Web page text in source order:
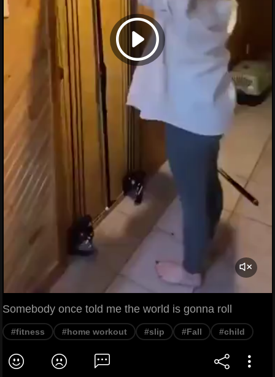
Somebody once told me the world is gonna roll
#fitness #home workout #slip #Fall #child